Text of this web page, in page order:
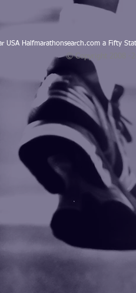
USA Halfmarathonsearch.com a Fifty
© Copyright 2008 -